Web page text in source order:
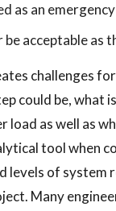
as an
acceptable as
challenges
could be, what
load as well as
tool when
levels of system
Many